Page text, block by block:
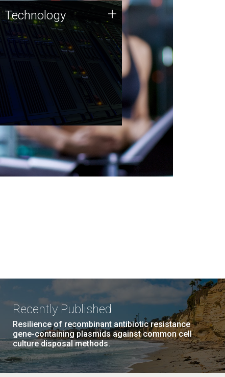
Technology
JCVI was built on a foundation
of technology strengths and
this tradition continues today.
Technology +
Recently Published
Resilience of recombinant antibiotic resistance
gene-containing plasmids against common cell
culture disposal methods.